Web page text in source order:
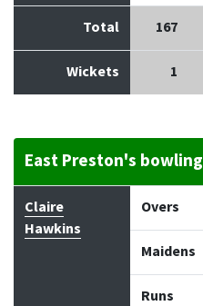
Total 167
Wickets 1
East Preston's bowling
Bowler Maidens
Claire
Hawkins
Overs
Maidens
Runs